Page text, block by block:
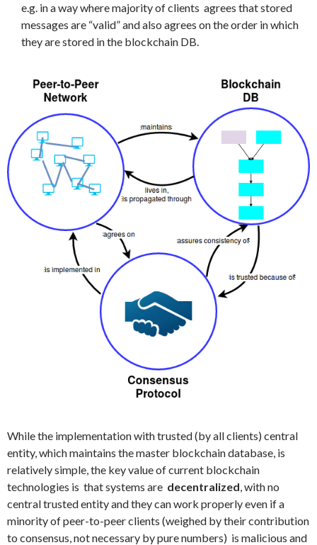
e.g. in a way where majority of clients agrees that stored
messages are “valid” and also agrees on the order in which
they are stored in the blockchain DB.
While the implementation with trusted (by all clients) central
entity, which maintains the master blockchain database, is
relatively simple, the key value of current blockchain
technologies is that systems are decentralized , with no
central trusted entity and they can work properly even if a
minority of peer-to-peer clients (weighed by their contribution
to consensus, not necessary by pure numbers) is malicious and